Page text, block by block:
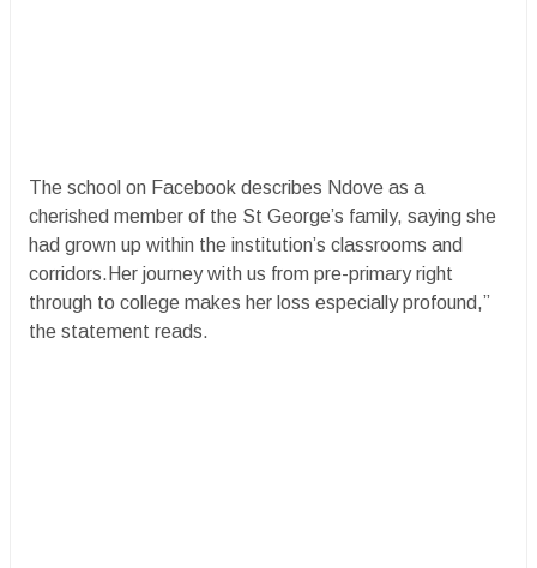
The school on Facebook describes Ndove as a
cherished member of the St George’s family, saying she
had grown up within the institution’s classrooms and
corridors.Her journey with us from pre-primary right
through to college makes her loss especially profound,”
the statement reads.